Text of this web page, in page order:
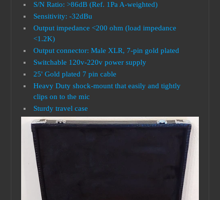
S/N Ratio: >86dB (Ref. 1Pa A-weighted)
Sensitivity: -32dBu
Output impedance <200 ohm (load impedance
<1.2K)
Output connector: Male XLR, 7-pin gold plated
Switchable 120v-220v power supply
25' Gold plated 7 pin cable
Heavy Duty shock-mount that easily and tightly
clips on to the mic
Sturdy travel case